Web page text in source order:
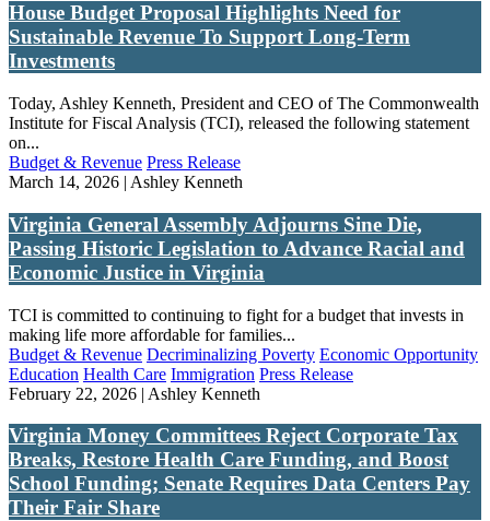
House Budget Proposal Highlights Need for
Sustainable Revenue To Support Long-Term
Investments
Today, Ashley Kenneth, President and CEO of The Commonwealth
Institute for Fiscal Analysis (TCI), released the following statement
on...
Budget & Revenue Press Release
March 14, 2026 | Ashley Kenneth
Virginia General Assembly Adjourns Sine Die,
Passing Historic Legislation to Advance Racial and
Economic Justice in Virginia
TCI is committed to continuing to fight for a budget that invests in
making life more affordable for families...
Budget & Revenue Decriminalizing Poverty Economic Opportunity
Education Health Care Immigration Press Release
February 22, 2026 | Ashley Kenneth
Virginia Money Committees Reject Corporate Tax
Breaks, Restore Health Care Funding, and Boost
School Funding; Senate Requires Data Centers Pay
Their Fair Share